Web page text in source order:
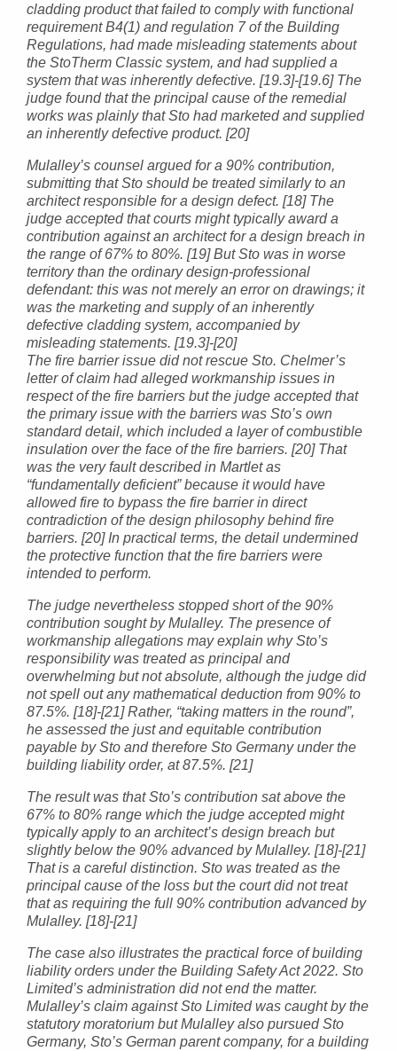
cladding product that failed to comply with functional
requirement B4(1) and regulation 7 of the Building
Regulations, had made misleading statements about
the StoTherm Classic system, and had supplied a
system that was inherently defective. [19.3]-[19.6] The
judge found that the principal cause of the remedial
works was plainly that Sto had marketed and supplied
an inherently defective product. [20]
Mulalley’s counsel argued for a 90% contribution,
submitting that Sto should be treated similarly to an
architect responsible for a design defect. [18] The
judge accepted that courts might typically award a
contribution against an architect for a design breach in
the range of 67% to 80%. [19] But Sto was in worse
territory than the ordinary design-professional
defendant: this was not merely an error on drawings; it
was the marketing and supply of an inherently
defective cladding system, accompanied by
misleading statements. [19.3]-[20]
The fire barrier issue did not rescue Sto. Chelmer’s
letter of claim had alleged workmanship issues in
respect of the fire barriers but the judge accepted that
the primary issue with the barriers was Sto’s own
standard detail, which included a layer of combustible
insulation over the face of the fire barriers. [20] That
was the very fault described in Martlet as
“fundamentally deficient” because it would have
allowed fire to bypass the fire barrier in direct
contradiction of the design philosophy behind fire
barriers. [20] In practical terms, the detail undermined
the protective function that the fire barriers were
intended to perform.
The judge nevertheless stopped short of the 90%
contribution sought by Mulalley. The presence of
workmanship allegations may explain why Sto’s
responsibility was treated as principal and
overwhelming but not absolute, although the judge did
not spell out any mathematical deduction from 90% to
87.5%. [18]-[21] Rather, “taking matters in the round”,
he assessed the just and equitable contribution
payable by Sto and therefore Sto Germany under the
building liability order, at 87.5%. [21]
The result was that Sto’s contribution sat above the
67% to 80% range which the judge accepted might
typically apply to an architect’s design breach but
slightly below the 90% advanced by Mulalley. [18]-[21]
That is a careful distinction. Sto was treated as the
principal cause of the loss but the court did not treat
that as requiring the full 90% contribution advanced by
Mulalley. [18]-[21]
The case also illustrates the practical force of building
liability orders under the Building Safety Act 2022. Sto
Limited’s administration did not end the matter.
Mulalley’s claim against Sto Limited was caught by the
statutory moratorium but Mulalley also pursued Sto
Germany, Sto’s German parent company, for a building